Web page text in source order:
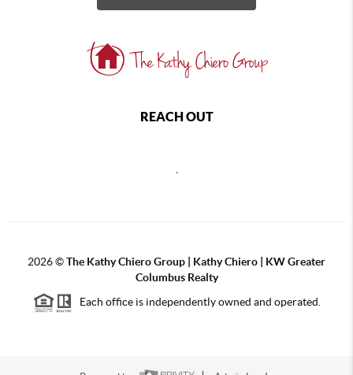
REACH OUT
2026©The Kathy Chiero Group | Kathy Chiero | KW Greater
Columbus Realty
Each office is independently owned and operated.